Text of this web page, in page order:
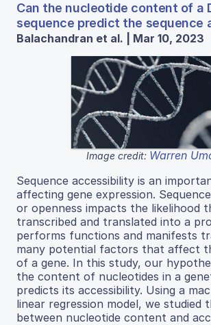
Can the nucleotide content of a
sequence predict the sequence
Balachandran et al. | Mar 10, 2023
Image credit: Warren
Sequence accessibility is an
affecting gene expression.
or openness impacts the likelihood
transcribed and translated into a
performs functions and manifests
many potential factors that affect
of a gene. In this study, our
the content of nucleotides in a
predicts its accessibility. Using a
linear regression model, we studied
between nucleotide content and